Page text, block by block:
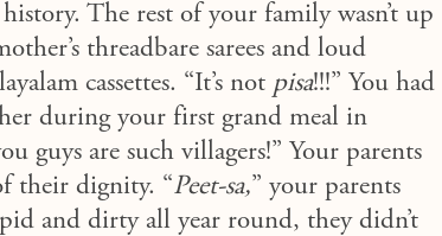
The rest of your family wasn’t up
threadbare sarees and loud
cassettes. “It’s not pisa!!!” You had
during your first grand meal in
guys are such villagers!” Your parents
their dignity. “Peet-sa,” your parents
and dirty all year round, they didn’t